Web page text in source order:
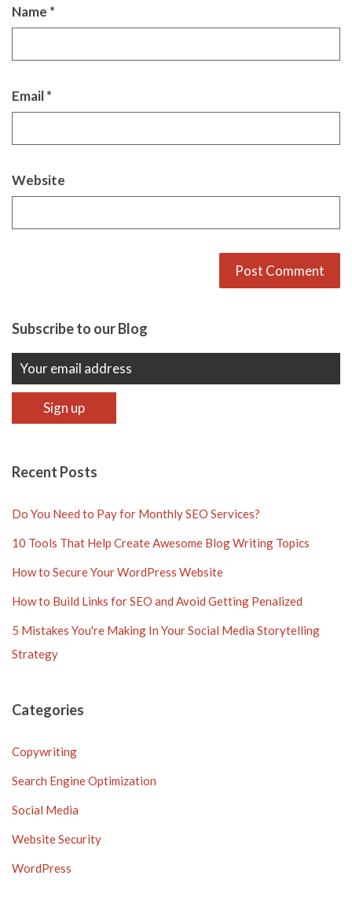
Name *
Email*
Website
Subscribe to our Blog
Recent Posts
Do You Need to Pay for Monthly SEO Services?
10 Tools That Help Create Awesome Blog Writing Topics
How to Secure Your WordPress Website
How to Build Links for SEO and Avoid Getting Penalized
5 Mistakes You're Making In Your Social Media Storytelling
Strategy
Categories
Copywriting
Search Engine Optimization
Social Media
Website Security
WordPress